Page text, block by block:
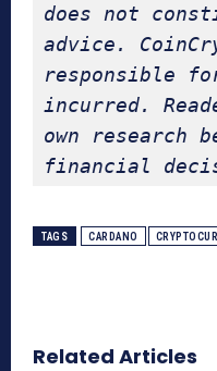
does not
advice.
responsible
incurred.
own research
financial
TAGS CARDANO
Related Articles